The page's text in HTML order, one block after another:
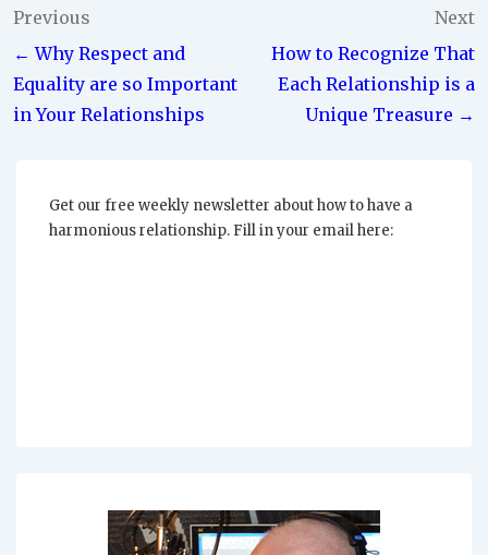
Post
navigation
Previous
← Why Respect and
Equality are so Important
in Your Relationships
Next
How to Recognize That
Each Relationship is a
Unique Treasure →
Get our free weekly newsletter about how to have a
harmonious relationship. Fill in your email here: